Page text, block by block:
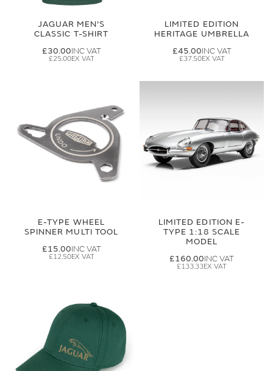
JAGUAR MEN'S
CLASSIC T-SHIRT
£30.00
£25.00
LIMITED EDITION
HERITAGE UMBRELLA
£45.00
£37.50
E-TYPE WHEEL
SPINNER MULTI TOOL
£15.00
£12.50
LIMITED EDITION E-
TYPE 1:18 SCALE
MODEL
£160.00
£133.33